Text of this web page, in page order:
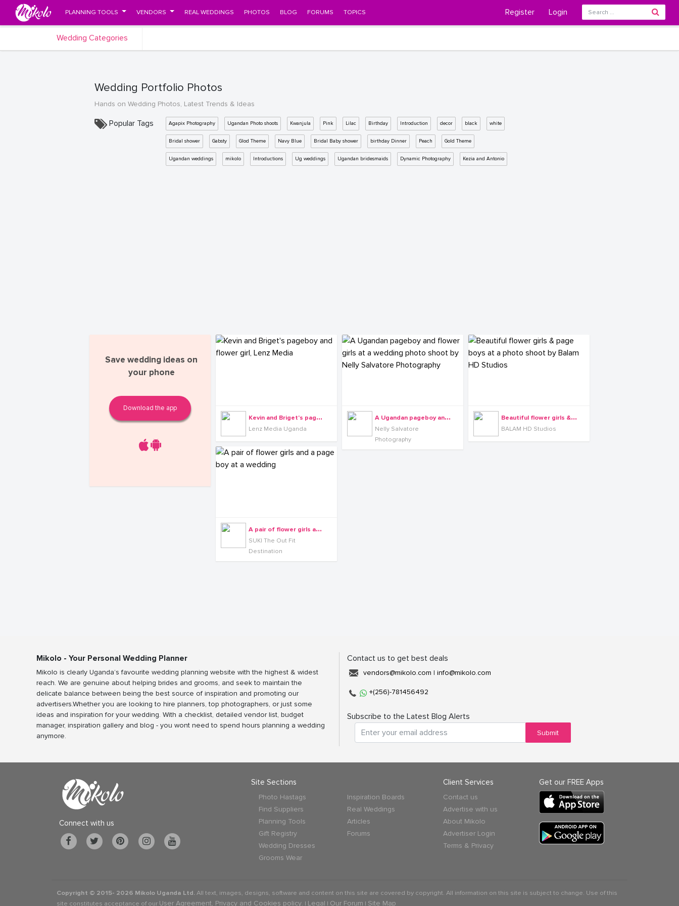
PLANNING TOOLS VENDORS REAL WEDDINGS PHOTOS BLOG FORUMS TOPICS Register Login
Wedding Categories
Wedding Portfolio Photos
Hands on Wedding Photos, Latest Trends & Ideas
Popular Tags Agapix Photography Ugandan Photo shoots Kwanjula Pink Lilac Birthday Introduction decor black white
Bridal shower Gabsty Glod Theme Navy Blue Bridal Baby shower birthday Dinner Peach Gold Theme
Ugandan weddings mikolo Introductions Ug weddings Ugandan bridesmaids Dynamic Photography Kezia and Antonio
Save wedding ideas on
your phone
Download the app
K
evin and Briget's pageboy and flower girl, Lenz Media
Lenz Media Uganda
A
Ugandan pageboy and flower girls at a wedding photo shoot by Nelly Salvatore Photography
Nelly Salvatore
Photography
B
eautiful flower girls & page boys at a photo shoot by Balam HD Studios
BALAM HD Studios
A
pair of flower girls and a page boy at a wedding
SUKI The Out Fit
Destination
Mikolo - Your Personal Wedding Planner
Mikolo is clearly Uganda’s favourite wedding planning website with the highest & widest
reach. We are genuine about helping brides and grooms, and seek to maintain the
delicate balance between being the best source of inspiration and promoting our
advertisers.Whether you are looking to hire planners, top photographers, or just some
ideas and inspiration for your wedding. With a checklist, detailed vendor list, budget
manager, inspiration gallery and blog - you wont need to spend hours planning a wedding
anymore.
Contact us to get best deals
vendors@mikolo.com | info@mikolo.com
+(256)-781456492
Subscribe to the Latest Blog Alerts
Submit
Connect with us
Site Sections
Photo Hastags
Find Suppliers
Planning Tools
Gift Registry
Wedding Dresses
Grooms Wear
Inspiration Boards
Real Weddings
Articles
Forums
Client Services
Contact us
Advertise with us
About Mikolo
Advertiser Login
Terms & Privacy
Get our FREE Apps
Copyright © 2015- 2026 Mikolo Uganda Ltd.All text, images, designs, software and content on this site are covered by copyright. All information on this site is subject to change. Use of this
site constitutes acceptance of our User Agreement, Privacy and Cookies policy. | Legal | Our Forum | Site Map